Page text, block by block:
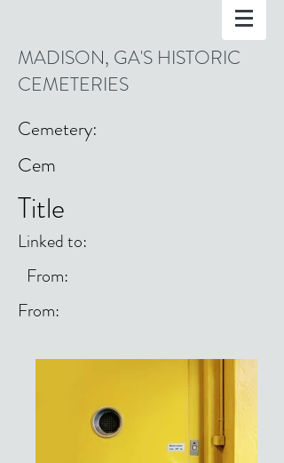
MADISON, GA'S HISTORIC
CEMETERIES
Cemetery:
Cem
Title
Linked to:
From:
From: